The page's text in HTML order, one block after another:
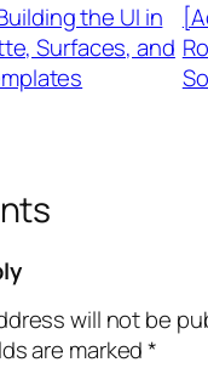
the UI in
Surfaces, and
will not be
are marked*